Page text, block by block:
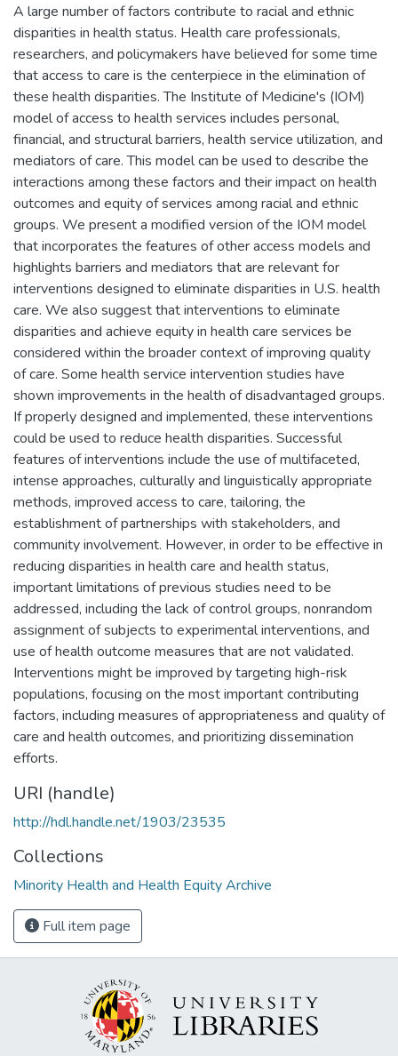
A large number of factors contribute to racial and ethnic
disparities in health status. Health care professionals,
researchers, and policymakers have believed for some time
that access to care is the centerpiece in the elimination of
these health disparities. The Institute of Medicine's (IOM)
model of access to health services includes personal,
financial, and structural barriers, health service utilization, and
mediators of care. This model can be used to describe the
interactions among these factors and their impact on health
outcomes and equity of services among racial and ethnic
groups. We present a modified version of the IOM model
that incorporates the features of other access models and
highlights barriers and mediators that are relevant for
interventions designed to eliminate disparities in U.S. health
care. We also suggest that interventions to eliminate
disparities and achieve equity in health care services be
considered within the broader context of improving quality
of care. Some health service intervention studies have
shown improvements in the health of disadvantaged groups.
If properly designed and implemented, these interventions
could be used to reduce health disparities. Successful
features of interventions include the use of multifaceted,
intense approaches, culturally and linguistically appropriate
methods, improved access to care, tailoring, the
establishment of partnerships with stakeholders, and
community involvement. However, in order to be effective in
reducing disparities in health care and health status,
important limitations of previous studies need to be
addressed, including the lack of control groups, nonrandom
assignment of subjects to experimental interventions, and
use of health outcome measures that are not validated.
Interventions might be improved by targeting high-risk
populations, focusing on the most important contributing
factors, including measures of appropriateness and quality of
care and health outcomes, and prioritizing dissemination
efforts.
URI (handle)
http://hdl.handle.net/1903/23535
Collections
Minority Health and Health Equity Archive
Full item page